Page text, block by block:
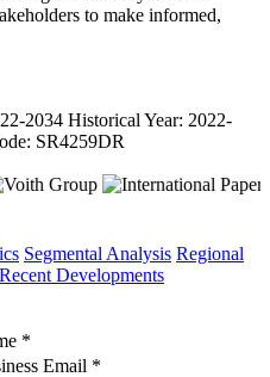
to make informed,
2034 Historical Year: 2022-
SR4259DR
Segmental Analysis Regional
Recent Developments
*
Email *